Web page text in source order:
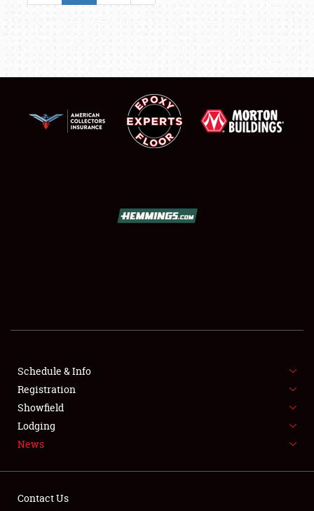
FLEA MARKET & CAR CORRAL
SPONSORSHIP
LODGING
Schedule & Info
Registration
Showfield
Lodging
News
Contact Us